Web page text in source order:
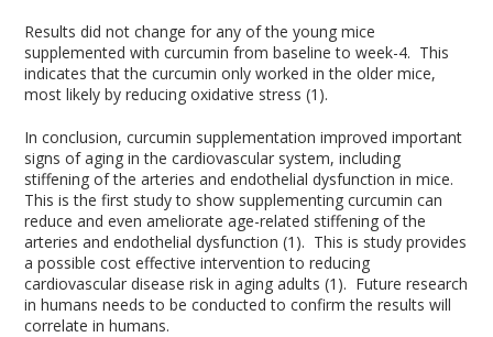
Results did not change for any of the young mice
supplemented with curcumin from baseline to week-4. This
indicates that the curcumin only worked in the older mice,
most likely by reducing oxidative stress (1).
In conclusion, curcumin supplementation improved important
signs of aging in the cardiovascular system, including
stiffening of the arteries and endothelial dysfunction in mice.
This is the first study to show supplementing curcumin can
reduce and even ameliorate age-related stiffening of the
arteries and endothelial dysfunction (1). This is study provides
a possible cost effective intervention to reducing
cardiovascular disease risk in aging adults (1). Future research
in humans needs to be conducted to confirm the results will
correlate in humans.